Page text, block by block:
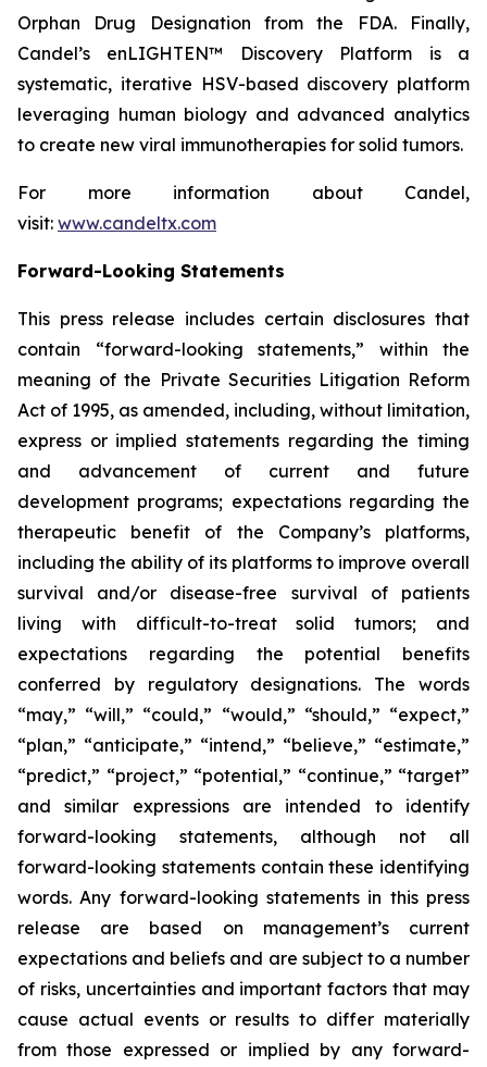
Orphan Drug Designation from the FDA. Finally,
Candel’s enLIGHTEN™ Discovery Platform is a
systematic, iterative HSV-based discovery platform
leveraging human biology and advanced analytics
to create new viral immunotherapies for solid tumors.
For more information about Candel,
visit: www.candeltx.com
Forward-Looking Statements
This press release includes certain disclosures that
contain “forward-looking statements,” within the
meaning of the Private Securities Litigation Reform
Act of 1995, as amended, including, without limitation,
express or implied statements regarding the timing
and advancement of current and future
development programs; expectations regarding the
therapeutic benefit of the Company’s platforms,
including the ability of its platforms to improve overall
survival and/or disease-free survival of patients
living with difficult-to-treat solid tumors; and
expectations regarding the potential benefits
conferred by regulatory designations. The words
“may,” “will,” “could,” “would,” “should,” “expect,”
“plan,” “anticipate,” “intend,” “believe,” “estimate,”
“predict,” “project,” “potential,” “continue,” “target”
and similar expressions are intended to identify
forward-looking statements, although not all
forward-looking statements contain these identifying
words. Any forward-looking statements in this press
release are based on management’s current
expectations and beliefs and are subject to a number
of risks, uncertainties and important factors that may
cause actual events or results to differ materially
from those expressed or implied by any forward-